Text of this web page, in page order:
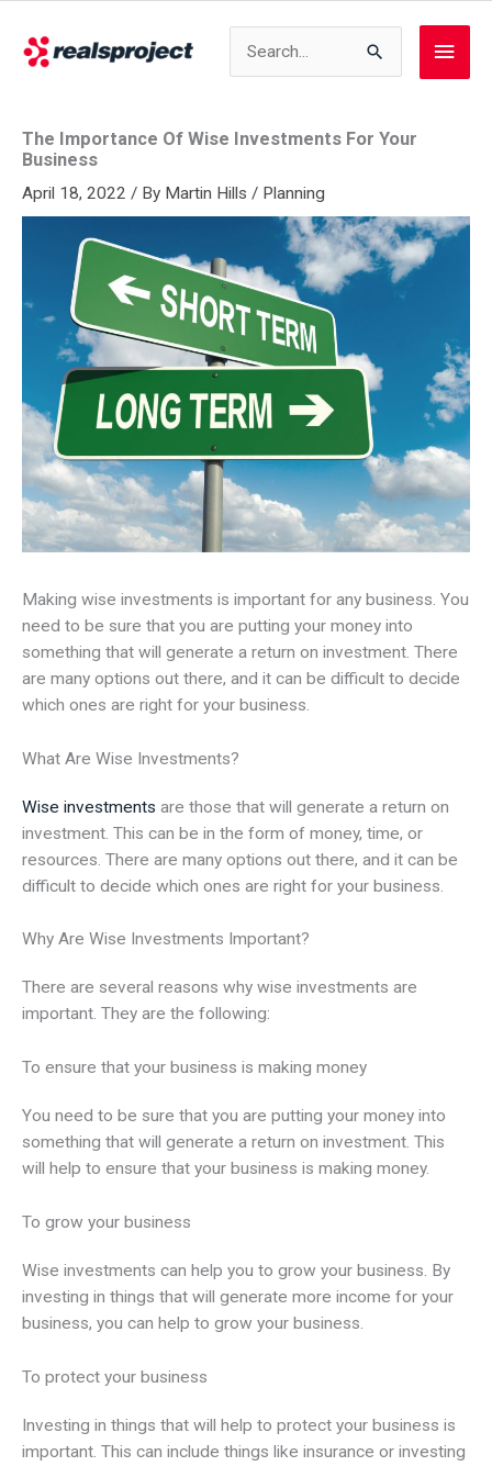
content
Main
The Importance Of Wise Investments For Your
Business
April 18, 2022 / By Martin Hills / Planning
Making wise investments is important for any business. You
need to be sure that you are putting your money into
something that will generate a return on investment. There
are many options out there, and it can be difficult to decide
which ones are right for your business.
What Are Wise Investments?
Wise investments are those that will generate a return on
investment. This can be in the form of money, time, or
resources. There are many options out there, and it can be
difficult to decide which ones are right for your business.
Why Are Wise Investments Important?
There are several reasons why wise investments are
important. They are the following:
To ensure that your business is making money
You need to be sure that you are putting your money into
something that will generate a return on investment. This
will help to ensure that your business is making money.
To grow your business
Wise investments can help you to grow your business. By
investing in things that will generate more income for your
business, you can help to grow your business.
To protect your business
Investing in things that will help to protect your business is
important. This can include things like insurance or investing